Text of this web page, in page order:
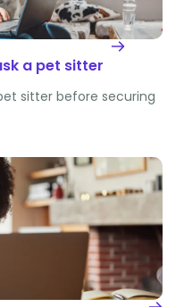
a pet sitter
sitter before securing